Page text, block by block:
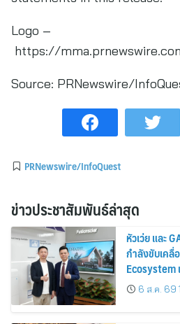
Logo –
https://
Source: PRNewswire/
PRNewswire/InfoQuest
ข่าวประชาสัมพันธ์ล่าสุด
หัวเว่ย และ
กำลังขับเค
Ecosystem
รถยนต์ MPV
พลังงานแสง
6 ส.ค. 69